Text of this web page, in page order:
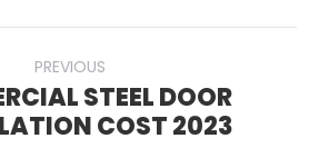
PREVIOUS
Previous
post:
STEEL DOOR
COST 2023